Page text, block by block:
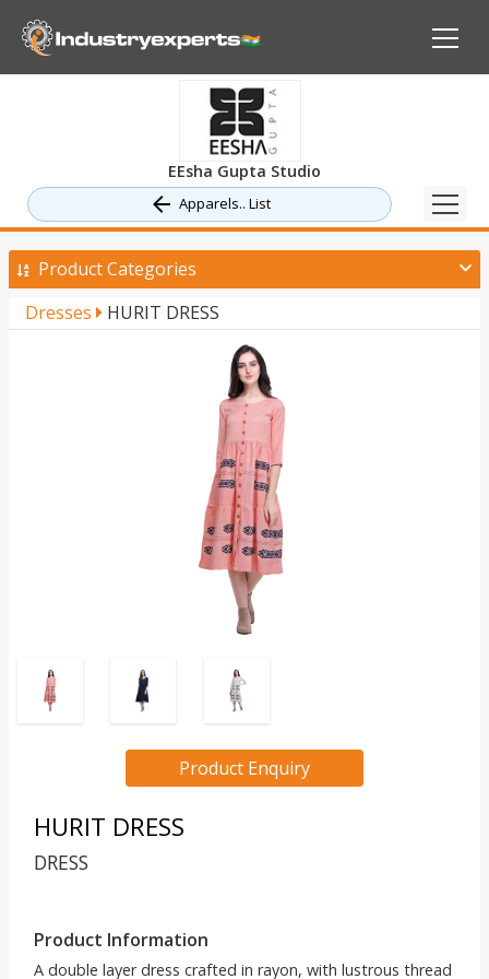
EEsha Gupta Studio
Apparels.. List
Product Categories
Dresses
HURIT DRESS
Product Enquiry
HURIT DRESS
DRESS
Product Information
A double layer dress crafted in rayon, with lustrous thread